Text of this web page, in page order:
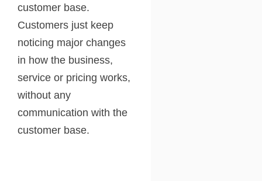
customer base.
Customers just keep
noticing major changes
in how the business,
service or pricing works,
without any
communication with the
customer base.